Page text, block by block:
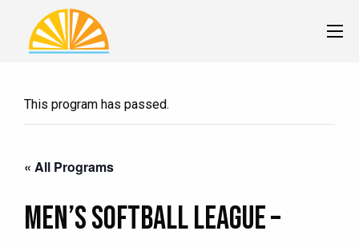
This program has passed.
« All Programs
Men’s Softball League –